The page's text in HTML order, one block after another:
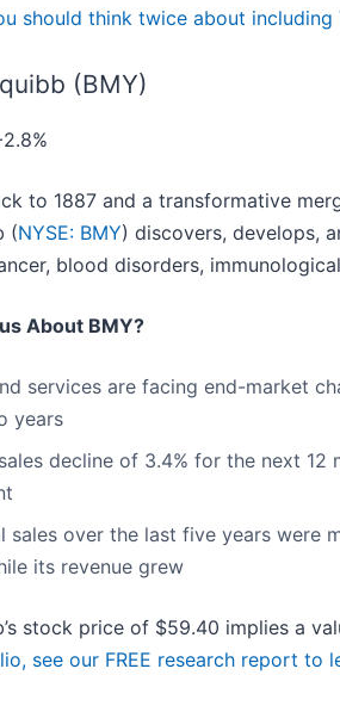
should think twice about
(BMY)
to 1887 and a transformative
(NYSE: BMY) discovers, develops,
blood disorders,
About BMY?
services are facing end-market
years
decline of 3.4% for the next
sales over the last five years were
its revenue grew
stock price of $59.40 implies a
see our FREE research report to